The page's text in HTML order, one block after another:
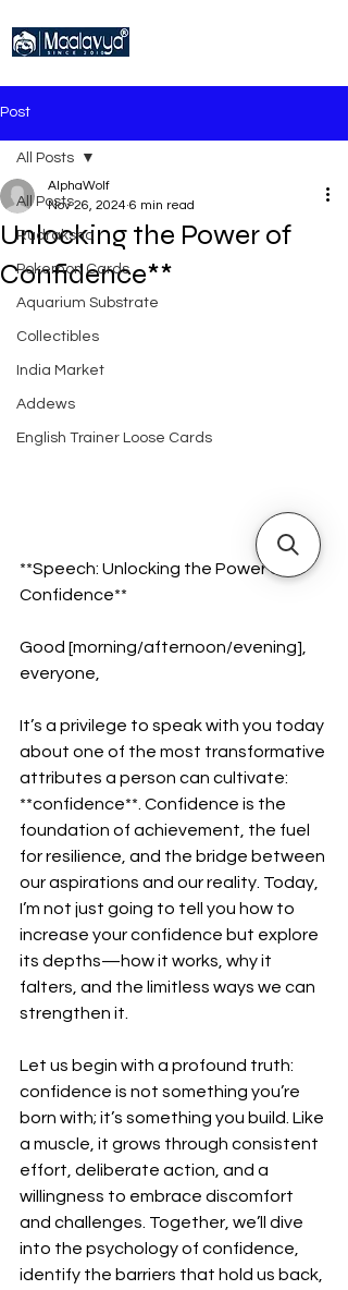
Post
All Posts
Rudraksha
Pokemon Cards
Aquarium Substrate
Collectibles
India Market
Addews
English Trainer Loose Cards
All Posts
Unlocking the Power of
Confidence**
AlphaWolf
Nov 26, 2024 6 min read
**Speech: Unlocking the Power of
Confidence**
Good [morning/afternoon/evening],
everyone,
It’s a privilege to speak with you today
about one of the most transformative
attributes a person can cultivate:
**confidence**. Confidence is the
foundation of achievement, the fuel
for resilience, and the bridge between
our aspirations and our reality. Today,
I’m not just going to tell you how to
increase your confidence but explore
its depths—how it works, why it
falters, and the limitless ways we can
strengthen it.
Let us begin with a profound truth:
confidence is not something you’re
born with; it’s something you build. Like
a muscle, it grows through consistent
effort, deliberate action, and a
willingness to embrace discomfort
and challenges. Together, we’ll dive
into the psychology of confidence,
identify the barriers that hold us back,